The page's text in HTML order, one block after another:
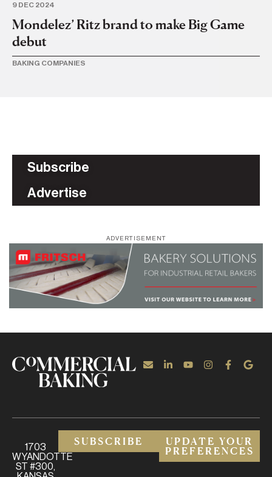
9 DEC 2024
Mondelez’ Ritz brand to make Big Game
debut
BAKING COMPANIES
Subscribe
Advertise
ADVERTISEMENT
1703
WYANDOTTE
ST #300,
SUBSCRIBE
UPDATE YOUR
PREFERENCES